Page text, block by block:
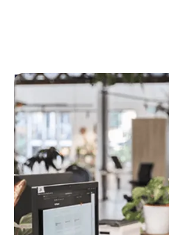
Engineering
Engineers at Rex are an
Product teams and help us
and ultimately build
the right standard.